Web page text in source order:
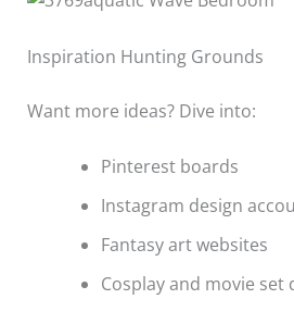
Inspiration Hunting Grounds
Want more ideas? Dive into:
Pinterest boards
Instagram design
Fantasy art websites
Cosplay and movie set